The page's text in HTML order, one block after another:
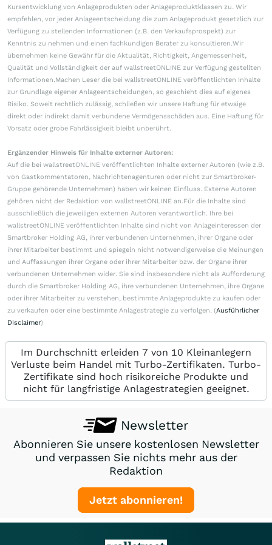
Kursentwicklung von Anlageprodukten oder Anlageproduktklassen zu. Wir
empfehlen, vor jeder Anlageentscheidung die zum Anlageprodukt gesetzlich zur
Verfügung zu stellenden Informationen (z.B. den Verkaufsprospekt) zur
Kenntnis zu nehmen und einen fachkundigen Berater zu konsultieren.Wir
übernehmen keine Gewähr für die Aktualität, Richtigkeit, Angemessenheit,
Qualität und Vollständigkeit der auf wallstreetONLINE zur Verfügung gestellten
Informationen.Machen Leser die bei wallstreetONLINE veröffentlichten Inhalte
zur Grundlage eigener Anlageentscheidungen, so geschieht dies auf eigenes
Risiko. Soweit rechtlich zulässig, schließen wir unsere Haftung für etwaige
direkt oder indirekt damit verbundene Vermögensschäden aus. Eine Haftung für
Vorsatz oder grobe Fahrlässigkeit bleibt unberührt.
Ergänzender Hinweis für Inhalte externer Autoren:
Auf die bei wallstreetONLINE veröffentlichten Inhalte externer Autoren (wie z.B.
von Gastkommentatoren, Nachrichtenagenturen oder nicht zur Smartbroker-
Gruppe gehörende Unternehmen) haben wir keinen Einfluss. Externe Autoren
gehören nicht der Redaktion von wallstreetONLINE an.Für die Inhalte sind
ausschließlich die jeweiligen externen Autoren verantwortlich. Ihre bei
wallstreetONLINE veröffentlichten Inhalte sind nicht von Anlageinteressen der
Smartbroker Holding AG, ihrer verbundenen Unternehmen, ihrer Organe oder
ihrer Mitarbeiter bestimmt und spiegeln nicht notwendigerweise die Meinungen
und Auffassungen ihrer Organe oder ihrer Mitarbeiter bzw. der Organe ihrer
verbundenen Unternehmen wider. Sie sind insbesondere nicht als Aufforderung
durch die Smartbroker Holding AG, ihre verbundenen Unternehmen, ihre Organe
oder ihrer Mitarbeiter zu verstehen, bestimmte Anlageprodukte zu kaufen oder
zu verkaufen oder eine bestimmte Anlagestrategie zu verfolgen. (Ausführlicher
Disclaimer)
Im Durchschnitt erleiden 7 von 10 Kleinanlegern
Verluste beim Handel mit Turbo-Zertifikaten. Turbo-
Zertifikate sind hoch risikoreiche Produkte und
nicht für langfristige Anlagestrategien geeignet.
Newsletter
Abonnieren Sie unsere kostenlosen Newsletter
und verpassen Sie nichts mehr aus der
Redaktion
Jetzt abonnieren!